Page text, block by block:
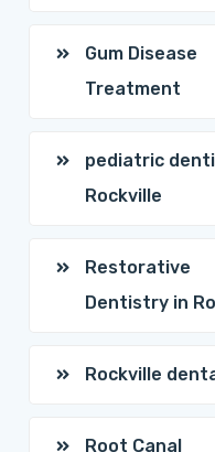
Gum Disease
Treatment
pediatric
Rockville
Restorative
Dentistry in
Rockville
Root Canal